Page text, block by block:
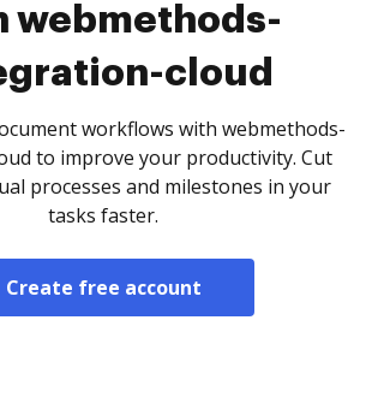
webmethods-
cloud
workflows with webmethods-
to improve your productivity. Cut
processes and milestones in your
tasks faster.
Create free account